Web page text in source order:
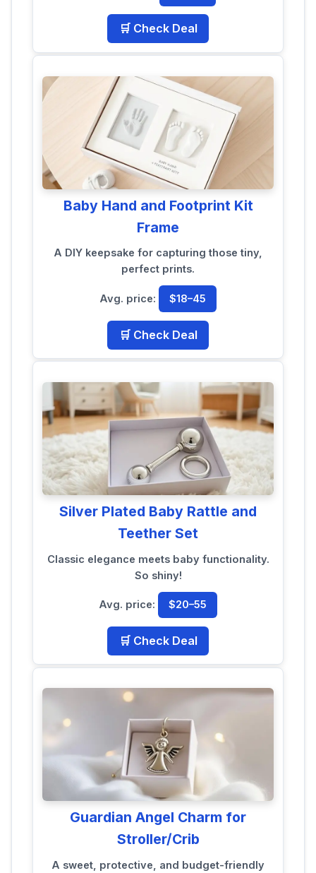
🛒 Check Deal
Baby Hand and Footprint Kit
Frame
A DIY keepsake for capturing those tiny,
perfect prints.
Avg. price: $18–45
🛒 Check Deal
Silver Plated Baby Rattle and
Teether Set
Classic elegance meets baby functionality.
So shiny!
Avg. price: $20–55
🛒 Check Deal
Guardian Angel Charm for
Stroller/Crib
A sweet, protective, and budget-friendly